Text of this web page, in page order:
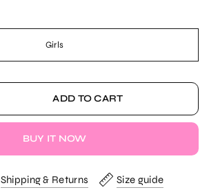
Girls
ADD TO CART
BUY IT NOW
Shipping & Returns Size guide